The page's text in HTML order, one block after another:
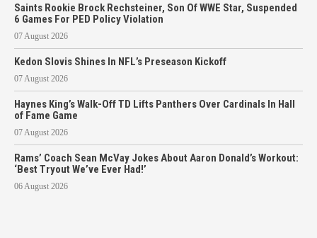
Saints Rookie Brock Rechsteiner, Son Of WWE Star, Suspended
6 Games For PED Policy Violation
07 August 2026
Kedon Slovis Shines In NFL’s Preseason Kickoff
07 August 2026
Haynes King’s Walk-Off TD Lifts Panthers Over Cardinals In Hall
of Fame Game
07 August 2026
Rams’ Coach Sean McVay Jokes About Aaron Donald’s Workout:
‘Best Tryout We’ve Ever Had!’
06 August 2026